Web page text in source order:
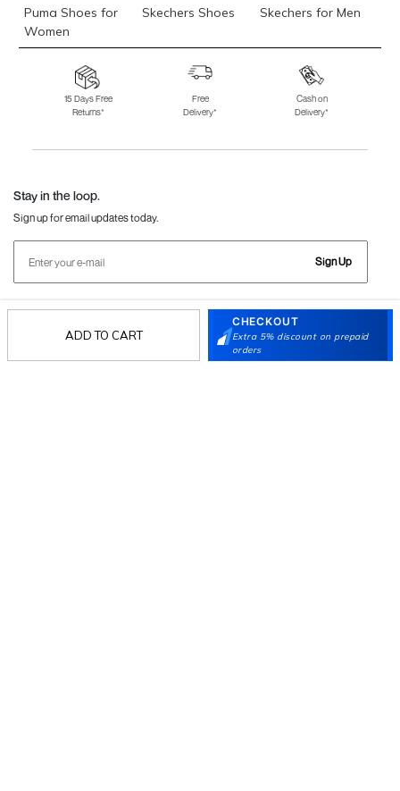
ADD TO CART
CHECKOUT
Extra 5% discount on prepaid
orders
Puma Shoes for
Women
Skechers Shoes Skechers for Men
Skechers for
Skechers Slippers Fila Shoes
Fila Shoes for Men
Fila Shoes for
Fitflop
15 Days Free
Returns*
Free
Delivery*
Cash on
Delivery*
Stay in the loop.
Sign up for email updates today.
Sign Up